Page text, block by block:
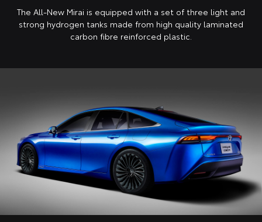
The All-New Mirai is equipped with a set of three light and
strong hydrogen tanks made from high quality laminated
carbon fibre reinforced plastic.